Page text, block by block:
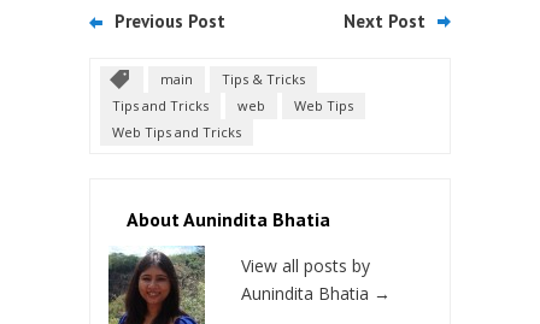
Previous Post Next Post
main
Tips & Tricks
Tips and Tricks
web
Web Tips
Web Tips and Tricks
About Aunindita Bhatia
View all posts by
Aunindita Bhatia →